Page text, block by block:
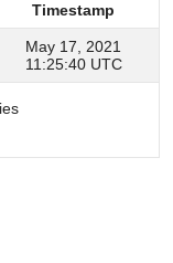
Timestamp
Timestamp
May 17, 2021
11:25:40 UTC